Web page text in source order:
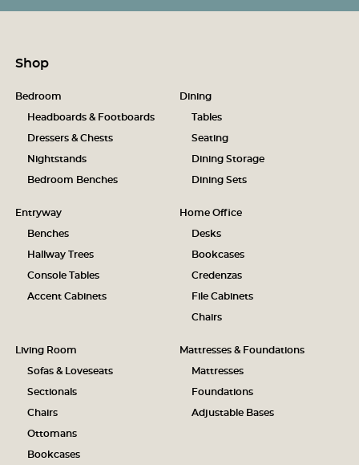
Shop
Bedroom
Headboards & Footboards
Dressers & Chests
Nightstands
Bedroom Benches
Dining
Tables
Seating
Dining Storage
Dining Sets
Entryway
Benches
Hallway Trees
Console Tables
Accent Cabinets
Home Office
Desks
Bookcases
Credenzas
File Cabinets
Chairs
Living Room
Sofas & Loveseats
Sectionals
Chairs
Ottomans
Bookcases
Mattresses & Foundations
Mattresses
Foundations
Adjustable Bases